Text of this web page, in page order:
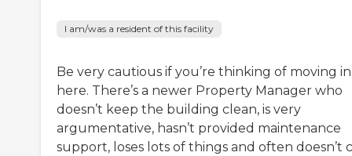
I am/was a resident of this facility
Be very cautious if you’re thinking of moving in
here. There’s a newer Property Manager who
doesn’t keep the building clean, is very
argumentative, hasn’t provided maintenance
support, loses lots of things and often doesn’t